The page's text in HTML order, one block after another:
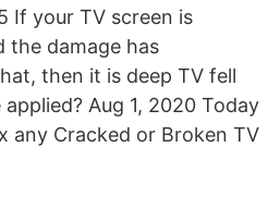
If your TV screen is
the damage has
then it is deep TV fell
Aug 1, 2020 Today
any Cracked or Broken TV